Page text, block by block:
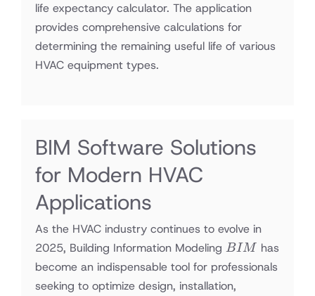
life expectancy calculator. The application
provides comprehensive calculations for
determining the remaining useful life of various
HVAC equipment types.
BIM Software Solutions
for Modern HVAC
Applications
As the HVAC industry continues to evolve in
2025, Building Information Modeling BIM
BIM has
become an indispensable tool for professionals
seeking to optimize design, installation,